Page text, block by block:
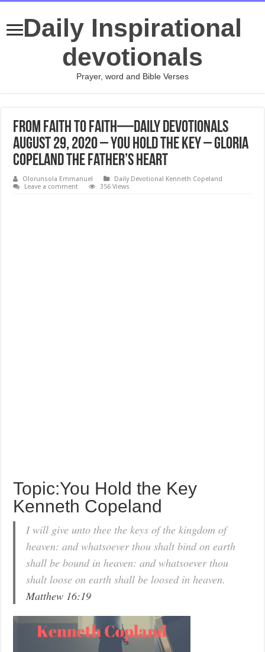
Daily Inspirational
devotionals
Prayer, word and Bible Verses
From Faith to Faith—Daily Devotionals
August 29, 2020 – You Hold the Key – Gloria
Copeland The Father’s Heart
Olorunsola Emmanuel
Daily Devotional Kenneth Copeland
Leave a comment
356 Views
Topic:You Hold the Key
Kenneth Copeland
I will give unto thee the keys of the kingdom of
heaven: and whatsoever thou shalt bind on earth
shall be bound in heaven: and whatsoever thou
shalt loose on earth shall be loosed in heaven.
Matthew 16:19